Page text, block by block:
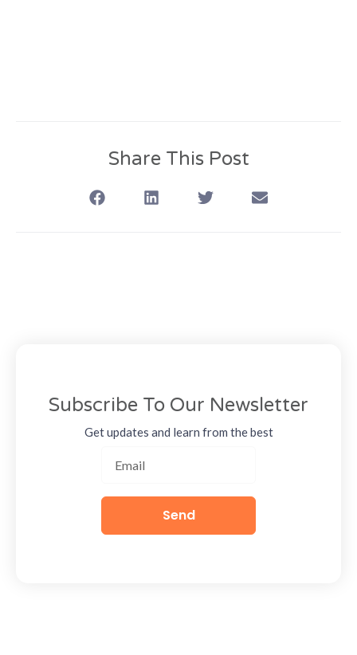
Share This Post
Subscribe To Our Newsletter
Get updates and learn from the best
Send